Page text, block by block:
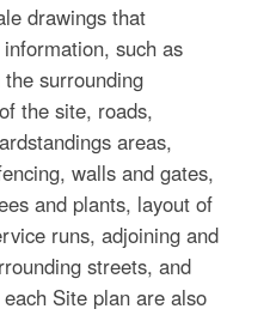
drawings that
such as
surrounding
the site, roads,
areas,
walls and gates,
and plants, layout of
runs, adjoining and
streets, and
Site plan are also